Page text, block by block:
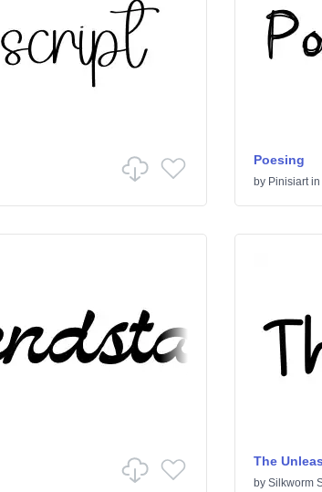
Poesing
by Pinisiartin
The
by Silkworm